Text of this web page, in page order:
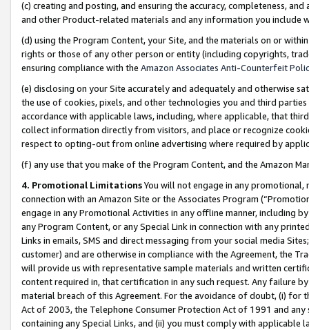
(c) creating and posting, and ensuring the accuracy, completeness,
and other Product-related materials and any information you include
(d) using the Program Content, your Site, and the materials on or
rights or those of any other person or entity (including copyrights,
ensuring compliance with the Amazon Associates Anti-Counterfeit
(e) disclosing on your Site accurately and adequately and otherwise
the use of cookies, pixels, and other technologies you and third
accordance with applicable laws, including, where applicable, that
collect information directly from visitors, and place or recognize
respect to opting-out from online advertising where required by
(f) any use that you make of the Program Content, and the Amazon
4. Promotional LimitationsYou will not engage in any
connection with an Amazon Site or the Associates Program
engage in any Promotional Activities in any offline manner, including
any Program Content, or any Special Link in connection with any
Links in emails, SMS and direct messaging from your social media
customer) and are otherwise in compliance with the Agreement, the
will provide us with representative sample materials and written
content required in, that certification in any such request. Any failure
material breach of this Agreement. For the avoidance of doubt, (i) for
Act of 2003, the Telephone Consumer Protection Act of 1991 and
containing any Special Links, and (ii) you must comply with